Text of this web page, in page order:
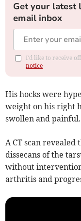
Get your latest
email inbox
I'd like to receive
notice
His hocks were
weight on his right
swollen and painful.
A CT scan
dissecans of the
without
arthritis and